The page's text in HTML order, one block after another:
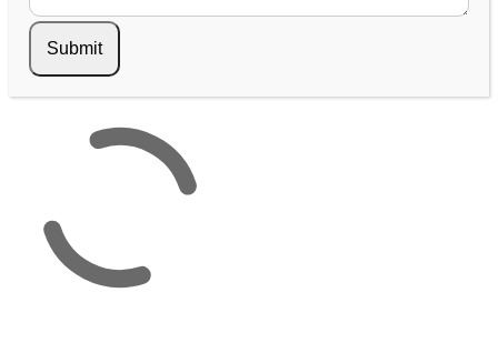
Submit